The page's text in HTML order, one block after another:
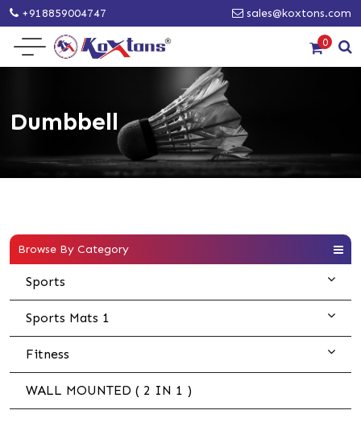
+918859004747 sales@koxtons.com
0
Dumbbell
Browse By Category
Sports
Sports Mats 1
Fitness
WALL MOUNTED ( 2 IN 1 )